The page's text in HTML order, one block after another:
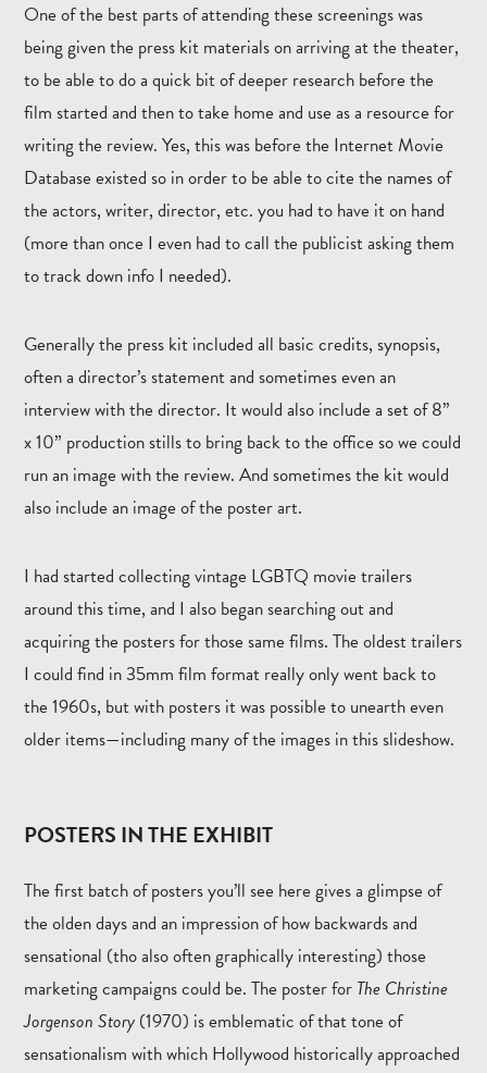
One of the best parts of attending these screenings was
being given the press kit materials on arriving at the theater,
to be able to do a quick bit of deeper research before the
film started and then to take home and use as a resource for
writing the review. Yes, this was before the Internet Movie
Database existed so in order to be able to cite the names of
the actors, writer, director, etc. you had to have it on hand
(more than once I even had to call the publicist asking them
to track down info I needed).
Generally the press kit included all basic credits, synopsis,
often a director’s statement and sometimes even an
interview with the director. It would also include a set of 8”
x 10” production stills to bring back to the office so we could
run an image with the review. And sometimes the kit would
also include an image of the poster art.
I had started collecting vintage LGBTQ movie trailers
around this time, and I also began searching out and
acquiring the posters for those same films. The oldest trailers
I could find in 35mm film format really only went back to
the 1960s, but with posters it was possible to unearth even
older items—including many of the images in this slideshow.
POSTERS IN THE EXHIBIT
The first batch of posters you’ll see here gives a glimpse of
the olden days and an impression of how backwards and
sensational (tho also often graphically interesting) those
marketing campaigns could be. The poster for The Christine
Jorgenson Story (1970) is emblematic of that tone of
sensationalism with which Hollywood historically approached